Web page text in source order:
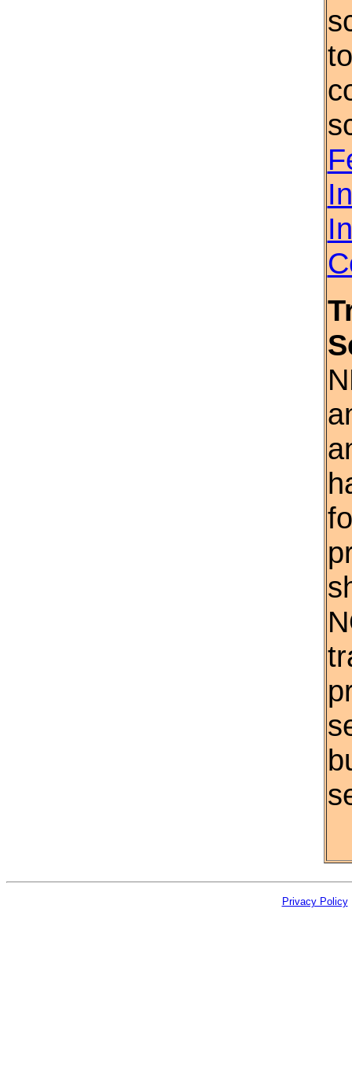
Privacy Policy